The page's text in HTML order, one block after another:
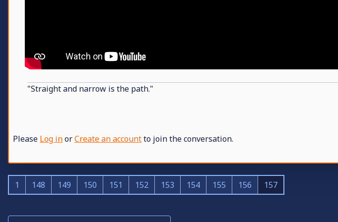
"Straight and narrow is the path."
Please Log inorCreate an accountto join the conversation.
1 148 149 150 151 152 153 154 155 156 157